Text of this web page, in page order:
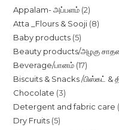
Appalam- அப்பளம் 22
products
Atta _Flours & Sooji 88
Baby products 55
products
Beauty products/அழகு
Beverage/பானம் 1717
Biscuits & Snacks /பிஸ்கட்
Chocolate 33
products
Detergent and fabric care
Dry Fruits 55